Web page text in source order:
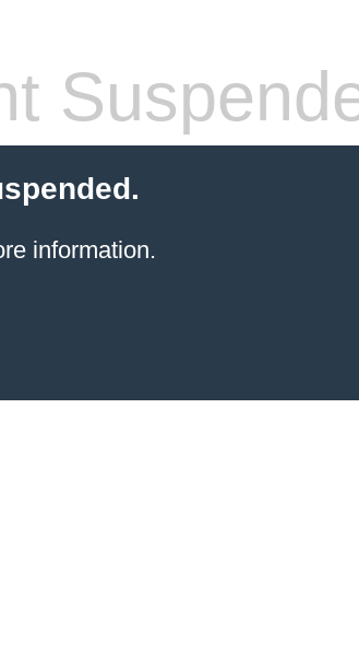
information.